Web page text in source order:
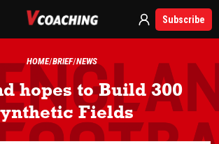
Subscribe
HOME BRIEF NEWS
hopes to Build 300
Fields